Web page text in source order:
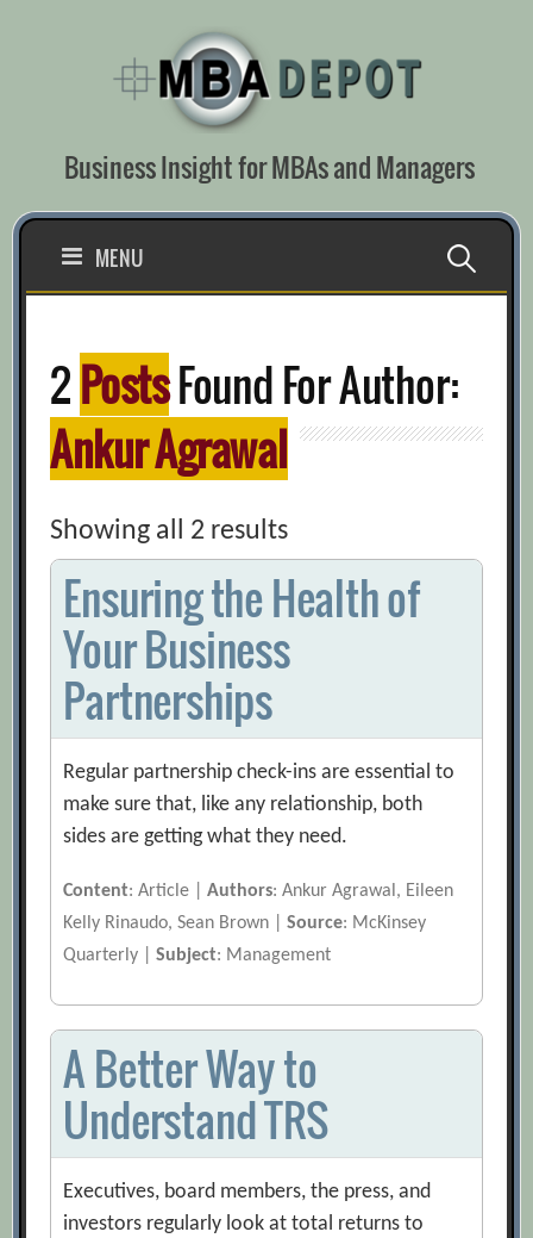
Business Insight for MBAs and Managers
MENU Search
2PostsFound For Author:
Ankur Agrawal
Showing all 2 results
Ensuring the Health of
Your Business
Partnerships
Regular partnership check-ins are essential to
make sure that, like any relationship, both
sides are getting what they need.
Content: Article |Authors: Ankur Agrawal, Eileen
Kelly Rinaudo, Sean Brown |Source: McKinsey
Quarterly |Subject: Management
A Better Way to
Understand TRS
Executives, board members, the press, and
investors regularly look at total returns to